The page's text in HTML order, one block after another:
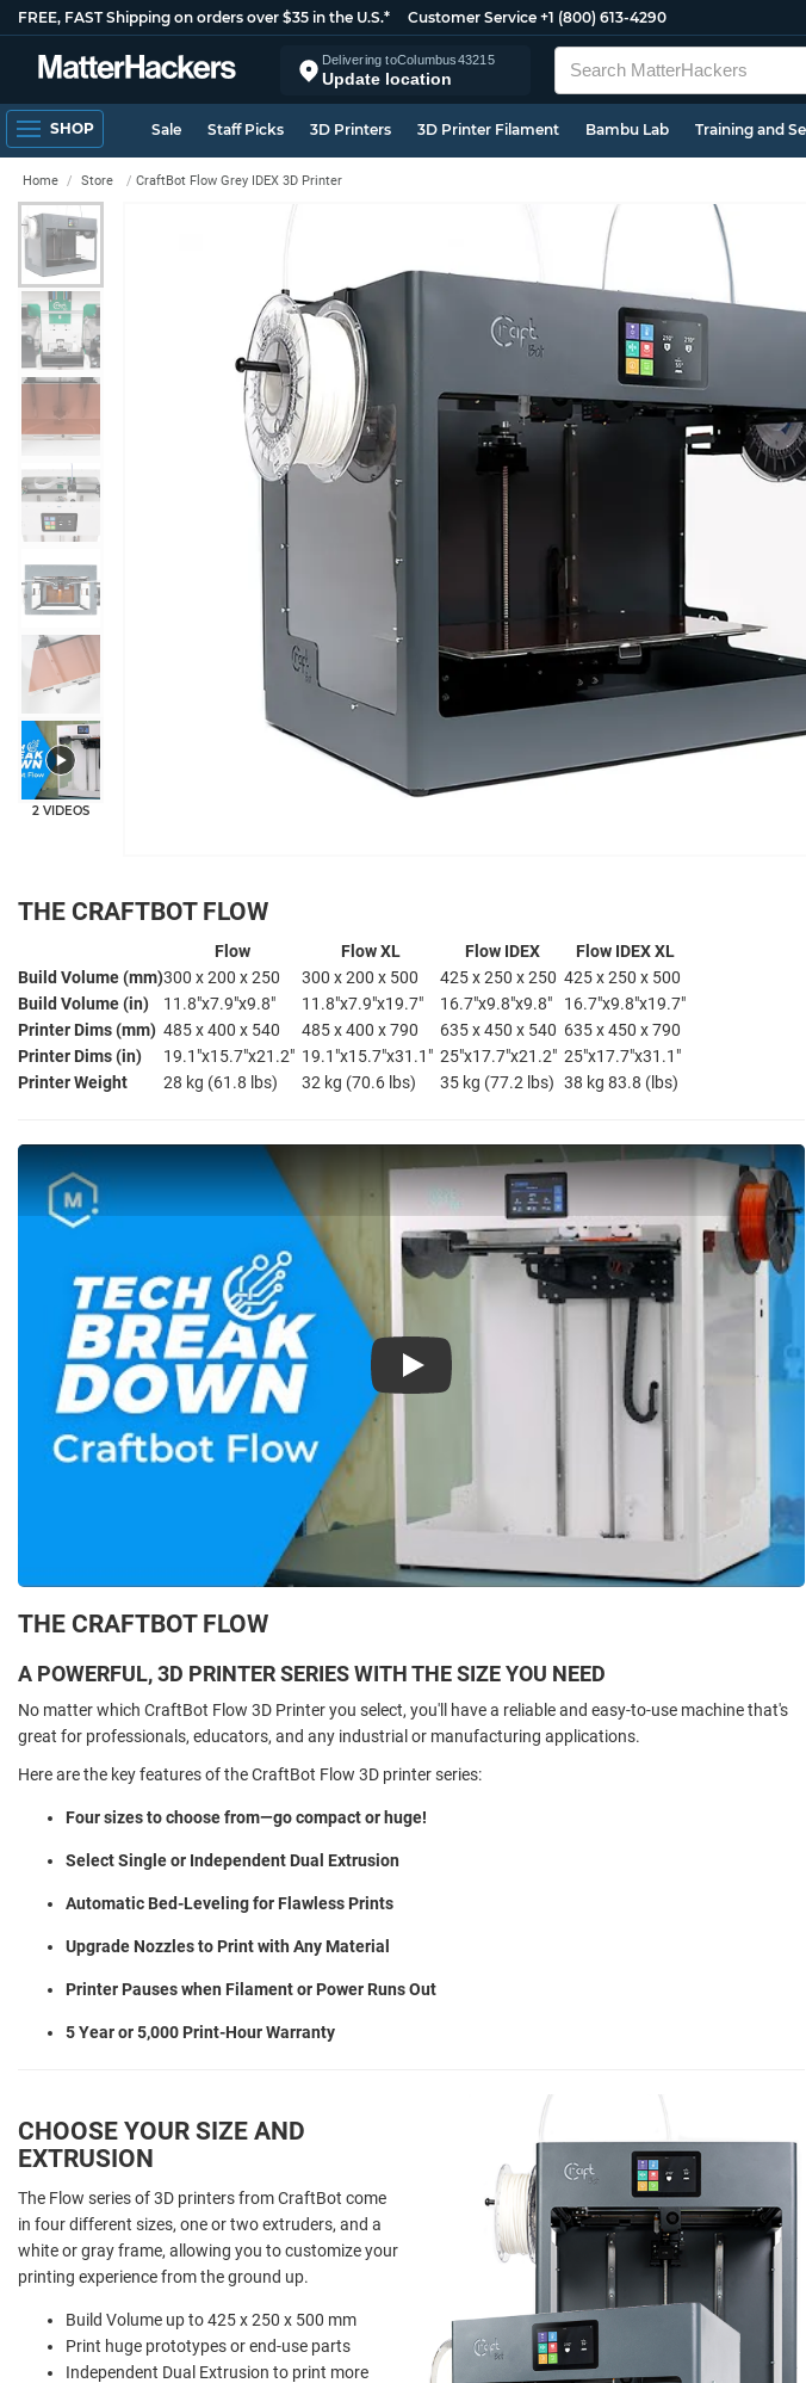
FREE, FAST Shipping on orders over $35 in the U.S.* Customer Service +1 (800) 613-4290
Delivering toColumbus43215
Update location
SHOP Sale Staff Picks 3D Printers 3D Printer Filament Bambu Lab Training and
Home Store CraftBot Flow Grey IDEX 3D Printer
2 VIDEOS
THE CRAFTBOT FLOW
Flow Flow XL Flow IDEX
Flow IDEX XL
Build Volume (mm)300 x 200 x 250 300 x 200 x 500 425 x 250 x 250 425 x 250 x 500
Build Volume (in)
11.8"x7.9"x9.8" 11.8"x7.9"x19.7" 16.7"x9.8"x9.8"
16.7"x9.8"x19.7"
Printer Dims (mm) 485 x 400 x 540 485 x 400 x 790 635 x 450 x 540 635 x 450 x 790
Printer Dims (in)
19.1"x15.7"x21.2" 19.1"x15.7"x31.1" 25"x17.7"x21.2" 25"x17.7"x31.1"
Printer Weight
28 kg (61.8 lbs) 32 kg (70.6 lbs) 35 kg (77.2 lbs) 38 kg 83.8 (lbs)
Play
THE CRAFTBOT FLOW
A POWERFUL, 3D PRINTER SERIES WITH THE SIZE YOU NEED
No matter which CraftBot Flow 3D Printer you select, you'll have a reliable and easy-to-use machine that's
great for professionals, educators, and any industrial or manufacturing applications.
Here are the key features of the CraftBot Flow 3D printer series:
Four sizes to choose from—go compact or huge!
Select Single or Independent Dual Extrusion
Automatic Bed-Leveling for Flawless Prints
Upgrade Nozzles to Print with Any Material
Printer Pauses when Filament or Power Runs Out
5 Year or 5,000 Print-Hour Warranty
CHOOSE YOUR SIZE AND
EXTRUSION
The Flow series of 3D printers from CraftBot come
in four different sizes, one or two extruders, and a
white or gray frame, allowing you to customize your
printing experience from the ground up.
Build Volume up to 425 x 250 x 500 mm
Print huge prototypes or end-use parts
Independent Dual Extrusion to print more